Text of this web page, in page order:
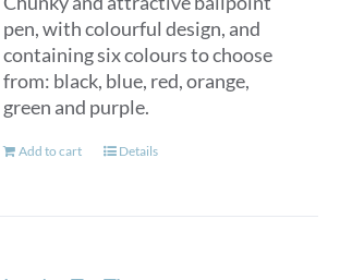
pen, with colourful design, and
containing six colours to choose
from: black, blue, red, orange,
green and purple.
Add to cart Details